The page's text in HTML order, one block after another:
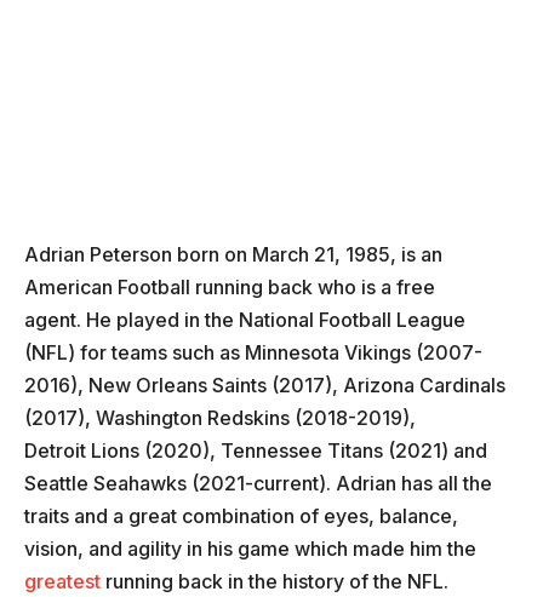
Adrian Peterson born on March 21, 1985, is an
American Football running back who is a free
agent. He played in the National Football League
(NFL) for teams such as Minnesota Vikings (2007-
2016), New Orleans Saints (2017), Arizona Cardinals
(2017), Washington Redskins (2018-2019),
Detroit Lions (2020), Tennessee Titans (2021) and
Seattle Seahawks (2021-current). Adrian has all the
traits and a great combination of eyes, balance,
vision, and agility in his game which made him the
greatest running back in the history of the NFL.